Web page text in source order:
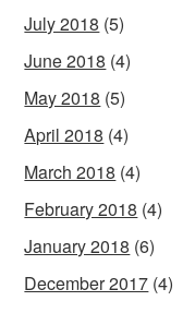
July 2018 (5)
June 2018 (4)
May 2018 (5)
April 2018 (4)
March 2018 (4)
February 2018 (4)
January 2018 (6)
December 2017 (4)